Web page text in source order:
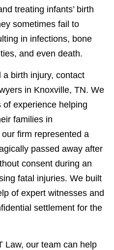
treating infants’ birth
sometimes fail to
in infections, bone
and even death.
birth injury, contact
in Knoxville, TN. We
of experience helping
families in
firm represented a
passed away after
consent during an
fatal injuries. We built
of expert witnesses and
settlement for the
Law, our team can help